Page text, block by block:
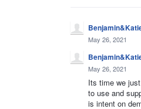
May 26, 2021
May 26, 2021
Its time we
to use and
is intent on